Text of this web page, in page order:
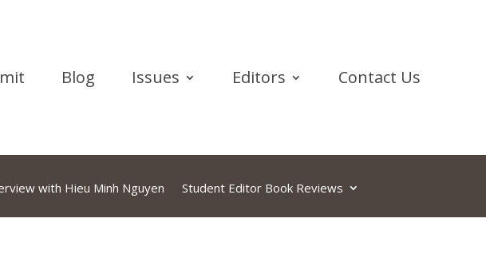
Blog Issues Editors Contact Us
with Hieu Minh Nguyen Student Editor Book Reviews